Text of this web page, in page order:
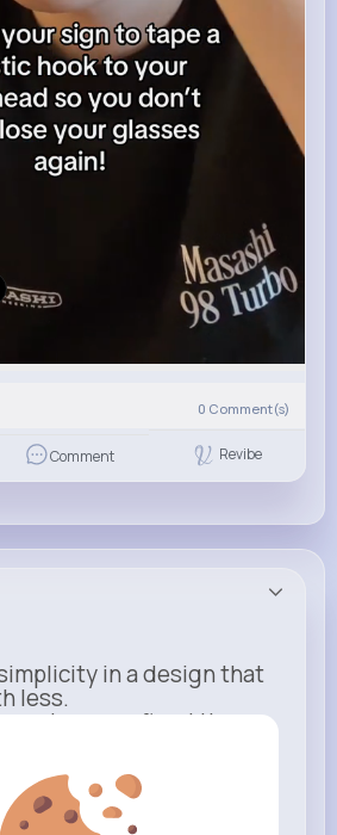
0 Comment(s)
Comment Revibe
in a design that
less.
and more refined than
upgrade.
expect — taken